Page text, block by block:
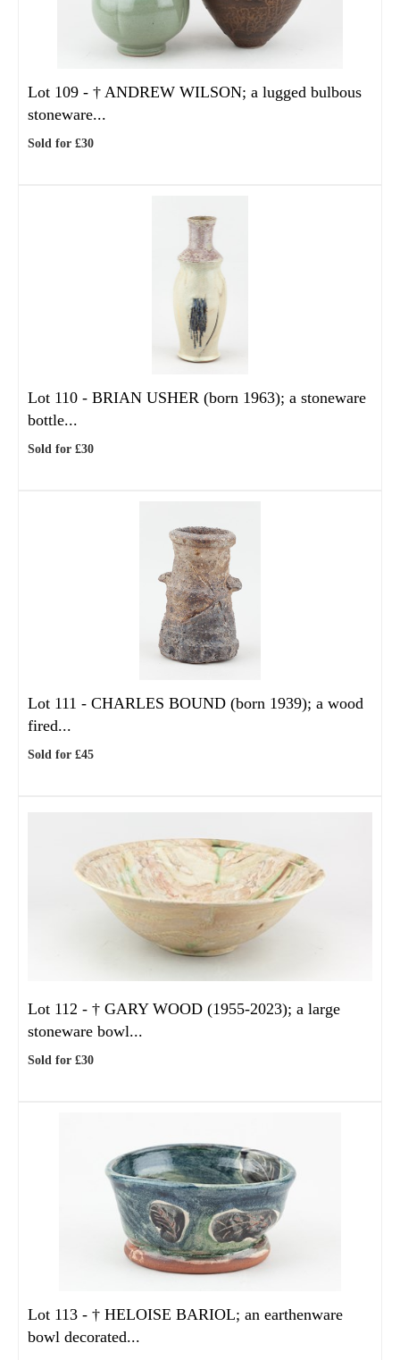
Lot 109 - † ANDREW WILSON; a lugged bulbous
stoneware...
Sold for £30
Lot 110 - BRIAN USHER (born 1963); a stoneware
bottle...
Sold for £30
Lot 111 - CHARLES BOUND (born 1939); a wood
fired...
Sold for £45
Lot 112 - † GARY WOOD (1955-2023); a large
stoneware bowl...
Sold for £30
Lot 113 - † HELOISE BARIOL; an earthenware
bowl decorated...